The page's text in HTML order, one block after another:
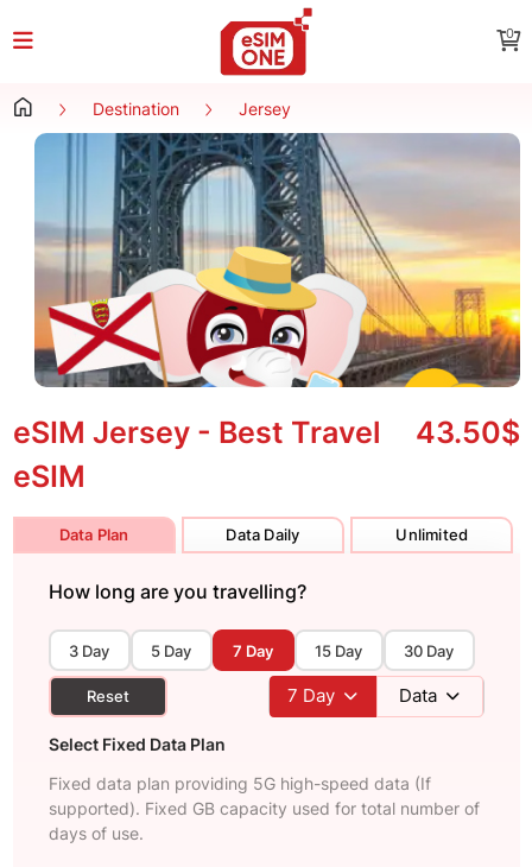
0
Destination Jersey
eSIM Jersey - Best Travel
eSIM
43.50$
Data Plan Data Daily Unlimited
How long are you travelling?
3 Day 5 Day 7 Day 15 Day 30 Day
Reset 7 Day Data
Select Fixed Data Plan
Fixed data plan providing 5G high-speed data (If
supported). Fixed GB capacity used for total number of
days of use.